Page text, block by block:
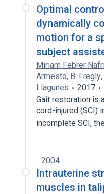
Neurosurgical
Optimal
dynamically
motion for a
subject
Miriam Febrer
Armesto, B. Fregly,
Llagunes
2017
Gait restoration is
cord-injured (SCI)
incomplete SCI,
2004
Intrauterine
muscles in